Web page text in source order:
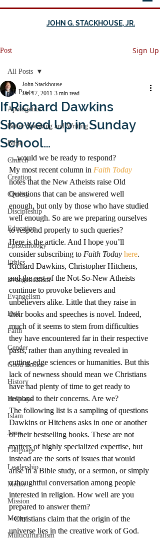
JOHN G. STACKHOUSE, JR.
Post Sign Up
All Posts
Apologetics
Better Speaking and Writing
Bible
Church
Creation
Civility
Discipleship
Education
Epistemology
Ethics
Evangelicalism
Evangelism
Evil
Faith
Gender
Good Books
History
Holidays
Islam
Jesus
Language
Leadership
Media
Mission
Money
Multiculturalism
All Posts
If Richard Dawkins
Showed Up in Sunday
School…
John Stackhouse
Jan 17, 2011 3 min read
…would we be ready to respond?
My most recent column in Faith Today
notes that the New Atheists raise Old
Questions that can be answered well
enough, but only by those who have studied
well enough. So are we preparing ourselves
to respond properly to such queries?
Here is the article. And I hope you’ll
consider subscribing to Faith Today here.
Richard Dawkins, Christopher Hitchens,
and the rest of the Not-So-New Atheists
continue to provoke believers and
unbelievers alike. Little that they raise in
their books and speeches is novel. Indeed,
much of it seems to stem from difficulties
they have encountered far in their respective
pasts, rather than anything revealed in
cutting-edge sciences or humanities. But this
lack of newness should mean we Christians
have had plenty of time to get ready to
respond to their concerns. Are we?
The following list is a sampling of questions
Dawkins or Hitchens asks in one or another
of their bestselling books. These are not
matters of highly specialized expertise, but
instead are the sorts of issues that would
arise in a Bible study, or a sermon, or simply
a thoughtful conversation among people
interested in religion. How well are you
prepared to answer them?
• Christians claim that the origin of the
universe lies in the creative work of God.